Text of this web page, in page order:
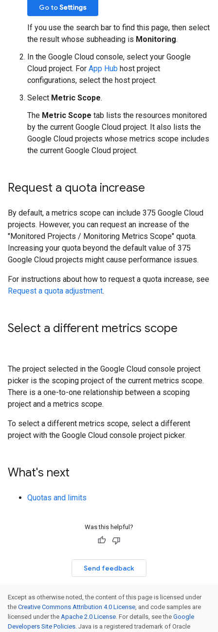
Go toSettings
If you use the search bar to find this page, then select
the result whose subheading is Monitoring.
In the Google Cloud console, select your Google
Cloud project. For App Hub host project
configurations, select the host project.
Select Metric Scope.
The Metric Scope tab lists the resources monitored
by the current Google Cloud project. It also lists the
Google Cloud projects whose metrics scope includes
the current Google Cloud project.
Request a quota increase
By default, a metrics scope can include 375 Google Cloud
projects. However, you can request an increase of the
"Monitored Projects / Monitoring Metrics Scope" quota.
Increasing your quota beyond the default value of 375
Google Cloud projects might cause performance issues.
For instructions about how to request a quota increase, see
Request a quota adjustment.
Select a different metrics scope
The project selected in the Google Cloud console project
picker is the scoping project of the current metrics scope.
There is a one-to-one relationship between a scoping
project and a metrics scope.
To select a different metrics scope, select a different
project with the Google Cloud console project picker.
What's next
Quotas and limits
Was this helpful?
Send feedback
Except as otherwise noted, the content of this page is licensed under
the Creative Commons Attribution 4.0 License, and code samples are
licensed under the Apache 2.0 License. For details, see the Google
Developers Site Policies. Java is a registered trademark of Oracle